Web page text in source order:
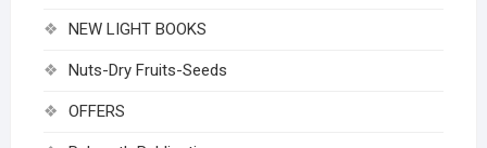
NEW LIGHT BOOKS
Nuts-Dry Fruits-Seeds
OFFERS